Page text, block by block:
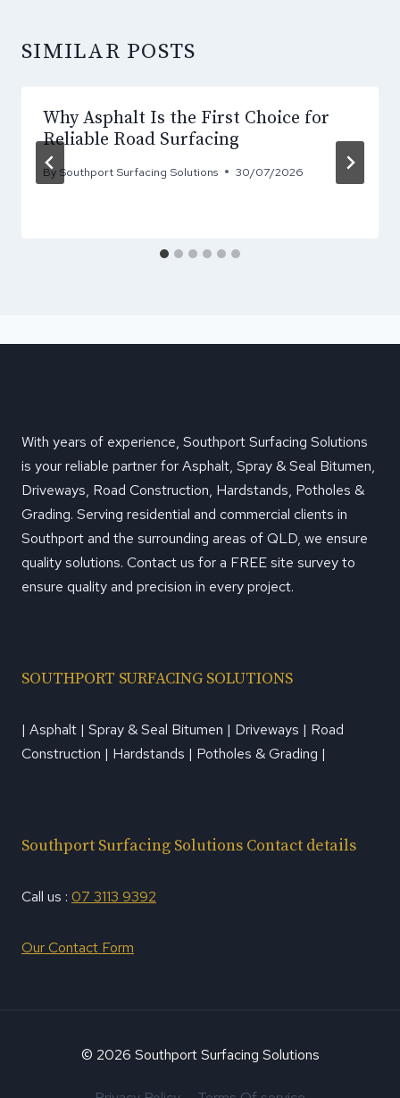
SIMILAR POSTS
Why Asphalt Is the First Choice for
Reliable Road Surfacing
By Southport Surfacing Solutions 30/07/2026
With years of experience, Southport Surfacing Solutions
is your reliable partner for Asphalt, Spray & Seal Bitumen,
Driveways, Road Construction, Hardstands, Potholes &
Grading. Serving residential and commercial clients in
Southport and the surrounding areas of QLD, we ensure
quality solutions. Contact us for a FREE site survey to
ensure quality and precision in every project.
SOUTHPORT SURFACING SOLUTIONS
| Asphalt | Spray & Seal Bitumen | Driveways | Road
Construction | Hardstands | Potholes & Grading |
Southport Surfacing Solutions Contact details
Call us : 07 3113 9392
Our Contact Form
© 2026 Southport Surfacing Solutions